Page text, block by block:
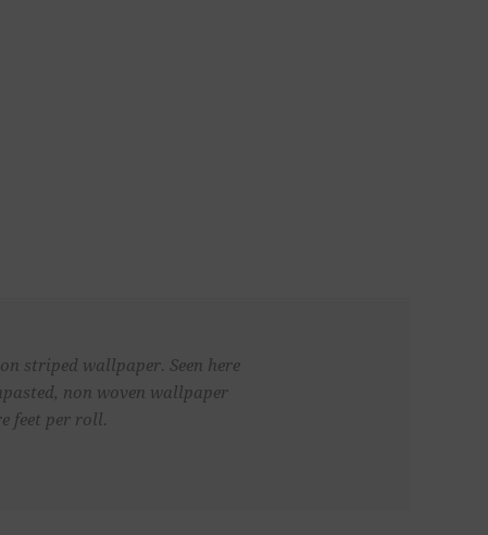
striped wallpaper. Seen here
non woven wallpaper
feet per roll.